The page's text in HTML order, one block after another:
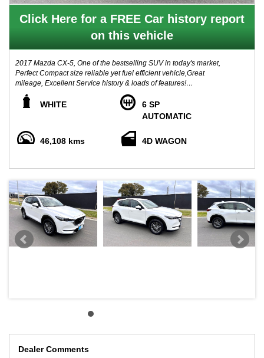
Click Here for a FREE Car history report
on this vehicle
2017 Mazda CX-5, One of the bestselling SUV in today's market,
Perfect Compact size reliable yet fuel efficient vehicle,Great
mileage, Excellent Service history & loads of features!
Renown for its Quality and durability, this Mazda has been well
serviced by its original one owner since new, comes with A Clear
Boasts with features: Push button start, SAT Nav, Reverse
Our price includes VIC registration, VIC Roadworthy certificate, all
government fees and transfer charges!
** COMPLETE DRIVE AWAY PRICING **
We offer Great finance package to Approved clients, with over 30
HIGHPOINT SHOPPING CENTRE INNER WESTERN SUBURBS
WHITE
6 SP
AUTOMATIC
46,108 kms 4D WAGON
Dealer Comments